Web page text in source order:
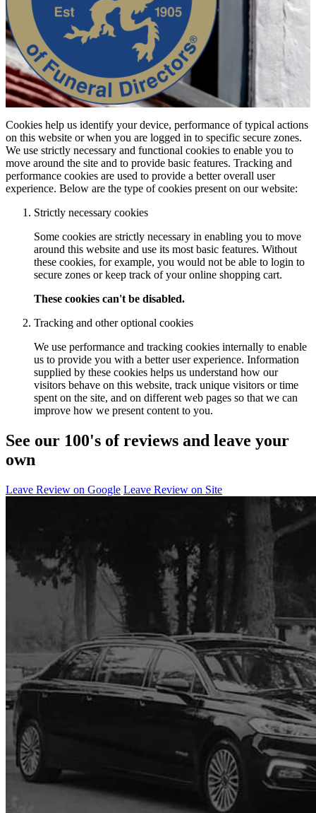
Cookies help us identify your device, performance of typical actions
on this website or when you are logged in to specific secure zones.
We use strictly necessary and functional cookies to enable you to
move around the site and to provide basic features. Tracking and
performance cookies are used to provide a better overall user
experience. Below are the type of cookies present on our website:
Strictly necessary cookies
Some cookies are strictly necessary in enabling you to move
around this website and use its most basic features. Without
these cookies, for example, you would not be able to login to
secure zones or keep track of your online shopping cart.
These cookies can't be disabled.
Tracking and other optional cookies
We use performance and tracking cookies internally to enable
us to provide you with a better user experience. Information
supplied by these cookies helps us understand how our
visitors behave on this website, track unique visitors or time
spent on the site, and on different web pages so that we can
improve how we present content to you.
See our 100's of reviews and leave your
own
Leave Review on Google Leave Review on Site